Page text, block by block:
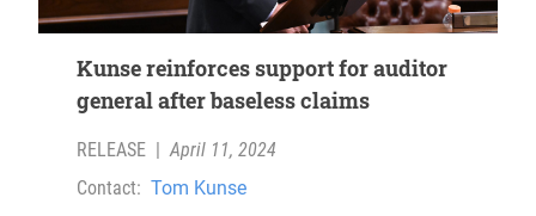
Kunse reinforces support for auditor
general after baseless claims
RELEASE
April 11, 2024
Contact: Tom Kunse